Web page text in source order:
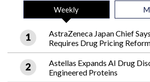
Weekly
AstraZeneca Japan Chief
Requires Drug Pricing
Astellas Expands AI Drug
Engineered Proteins